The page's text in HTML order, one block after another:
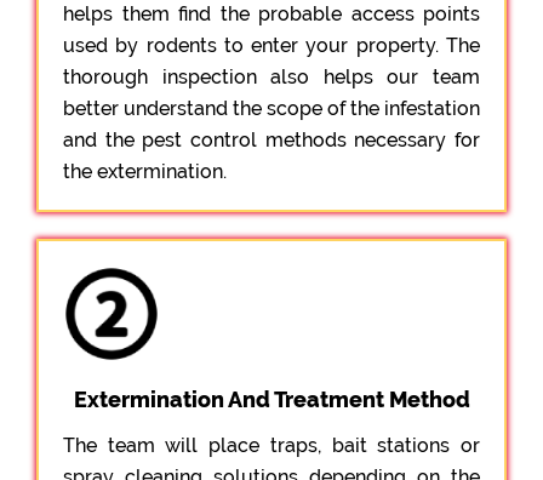
helps them find the probable access points
used by rodents to enter your property. The
thorough inspection also helps our team
better understand the scope of the infestation
and the pest control methods necessary for
the extermination.
Extermination And Treatment Method
The team will place traps, bait stations or